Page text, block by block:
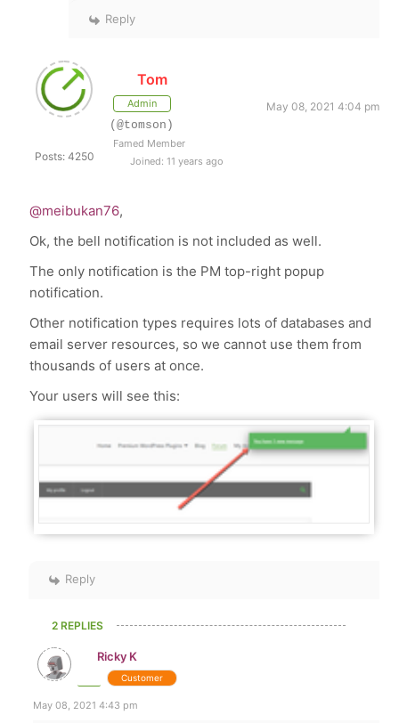
Reply
Posts: 4250
Tom
Admin
May 08, 2021 4:04 pm
(@tomson)
Famed Member
Joined: 11 years ago
@meibukan76,
Ok, the bell notification is not included as well.
The only notification is the PM top-right popup
notification.
Other notification types requires lots of databases and
email server resources, so we cannot use them from
thousands of users at once.
Your users will see this:
Reply
2 REPLIES
Ricky K
Customer
May 08, 2021 4:43 pm